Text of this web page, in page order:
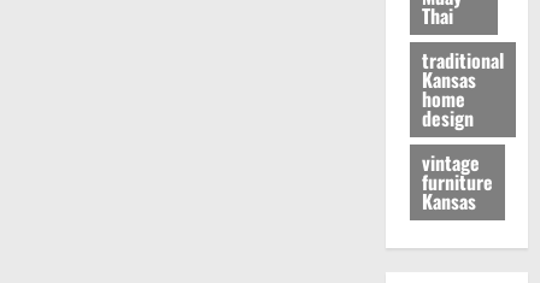
Thai
traditional
Kansas
home
design
vintage
furniture
Kansas